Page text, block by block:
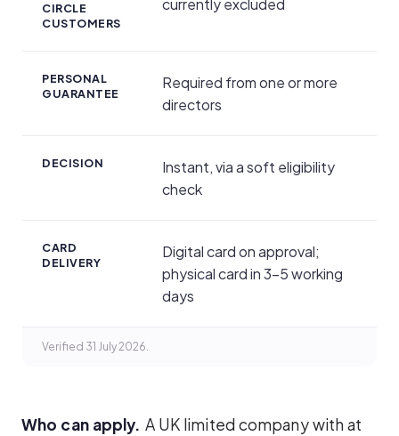
CIRCLE
CUSTOMERS
currently excluded
PERSONAL
GUARANTEE
Required from one or more
directors
DECISION
Instant, via a soft eligibility
check
CARD
DELIVERY
Digital card on approval;
physical card in 3–5 working
days
Verified 31 July 2026.
Who can apply. A UK limited company with at